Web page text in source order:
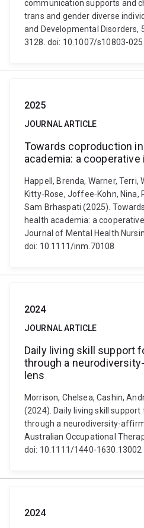
communication supports and
trans and gender diverse
and Developmental Disorders,
3128. doi: 10.1007/s10803-
2025
JOURNAL ARTICLE
Towards coproduction
academia: a cooperative
Happell, Brenda, Warner, Terri,
Kitty‐Rose, Joffee‐Kohn, Nina,
Sam Brhaspati (2025).
health academia: a
Journal of Mental Health
doi: 10.1111/inm.70108
2024
JOURNAL ARTICLE
Daily living skill support
through a
lens
Morrison, Chelsea, Cashin,
(2024). Daily living skill
through a neurodiversity-
Australian Occupational
doi: 10.1111/1440-1630.13002
2024